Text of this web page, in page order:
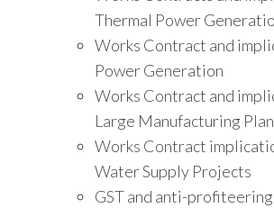
Thermal Power
Works Contract and
Power Generation
Works Contract and
Large Manufacturing
Works Contract
Water Supply Projects
GST and anti-profiteering